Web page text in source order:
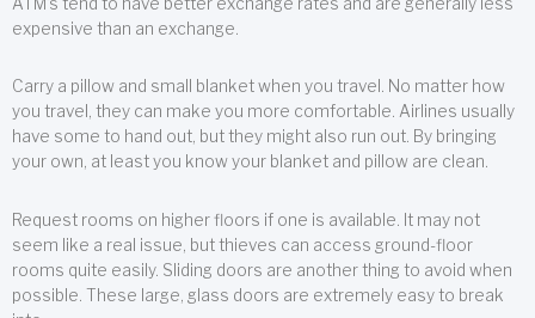
expensive than an exchange.
Carry a pillow and small blanket when you travel. No matter how
you travel, they can make you more comfortable. Airlines usually
have some to hand out, but they might also run out. By bringing
your own, at least you know your blanket and pillow are clean.
Request rooms on higher floors if one is available. It may not
seem like a real issue, but thieves can access ground-floor
rooms quite easily. Sliding doors are another thing to avoid when
possible. These large, glass doors are extremely easy to break